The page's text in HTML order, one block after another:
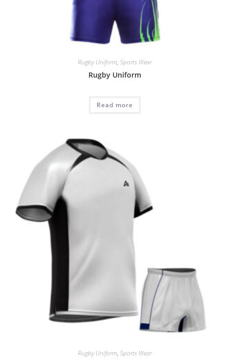
Rugby Uniform, Sports Wear
Rugby Uniform
Read more
Rugby Uniform, Sports Wear